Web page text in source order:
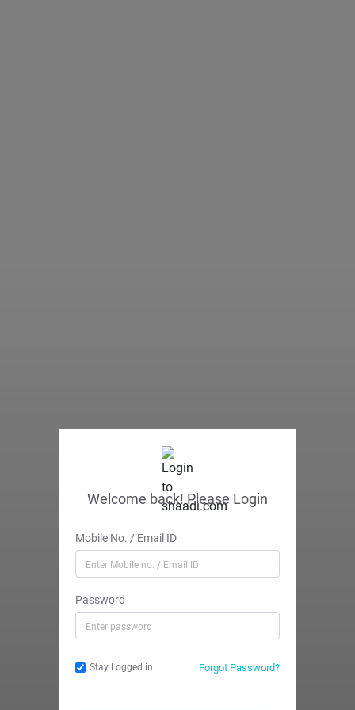
Welcome back! Please Login
Mobile No. / Email ID
Password
Stay Logged in Forgot Password?